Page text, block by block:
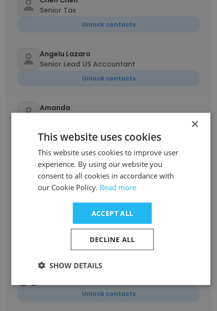
Senior Tax
Unlock contacts
Angelu Lazaro
Senior Lead US Accountant
Unlock contacts
Amanda
Unlock contacts
Danica Mae Linsoco
Property Accountant
Unlock contacts
Simranpreet Kaur
Senior Auditor
Unlock contacts
Mary Cristel Ann Mia
Unlock contacts
×
This website uses cookies
This website uses cookies to improve user
experience. By using our website you
consent to all cookies in accordance with
our Cookie Policy. Read more
ACCEPT ALL
DECLINE ALL
SHOW DETAILS